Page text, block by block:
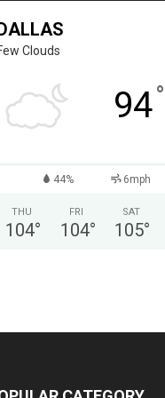
Clouds
94°
44% 6mph
THU
104°
FRI
104°
SAT
105°